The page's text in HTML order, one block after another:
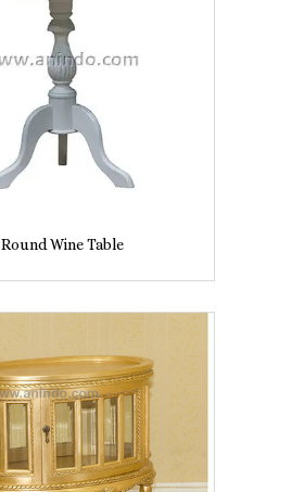
Round Wine Table